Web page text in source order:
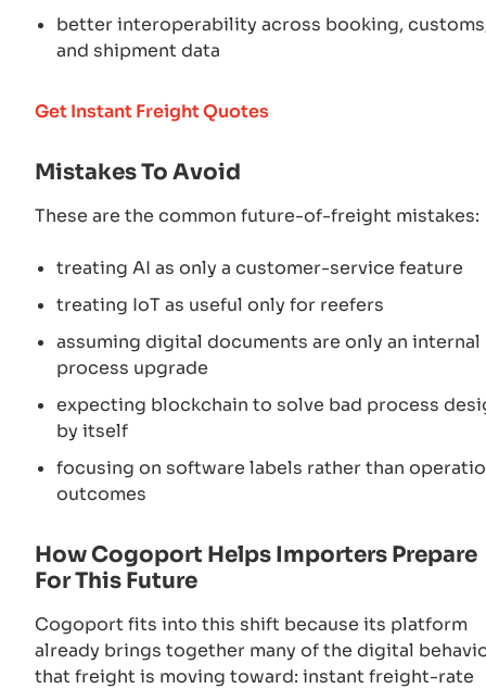
better interoperability across booking,
and shipment data
Get Instant Freight Quotes
Mistakes To Avoid
These are the common future-of-freight mistakes:
treating AI as only a customer-service feature
treating IoT as useful only for reefers
assuming digital documents are only an internal
process upgrade
expecting blockchain to solve bad process
by itself
focusing on software labels rather than
outcomes
How Cogoport Helps Importers Prepare
For This Future
Cogoport fits into this shift because its platform
already brings together many of the digital
that freight is moving toward: instant freight-rate